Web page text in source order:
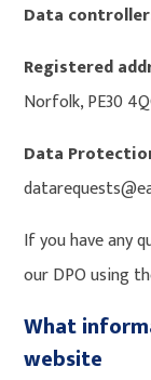
Data
Registered
Norfolk, PE30
Data
If you have any
our DPO using
What
website